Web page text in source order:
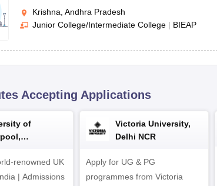
Krishna, Andhra Pradesh
Junior College/Intermediate College | BIEAP
Accepting Applications
of
renowned UK
| Admissions
Victoria University,
Delhi NCR
Apply for UG & PG
programmes from Victoria